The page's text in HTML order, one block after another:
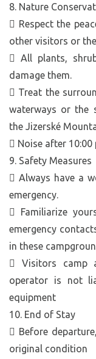
8. Nature
 Respect the
other visitors or
 All plants,
damage them.
 Treat the
waterways or the
the Jizerské
 Noise after 10:00
9. Safety Measures
 Always have a
emergency.
 Familiarize
emergency
in these
 Visitors camp
operator is not
equipment
10. End of Stay
 Before
original condition